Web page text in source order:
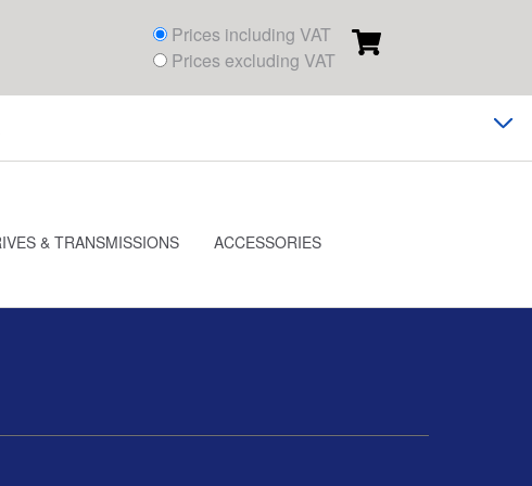
Prices including VAT
Prices excluding VAT
& TRANSMISSIONS ACCESSORIES